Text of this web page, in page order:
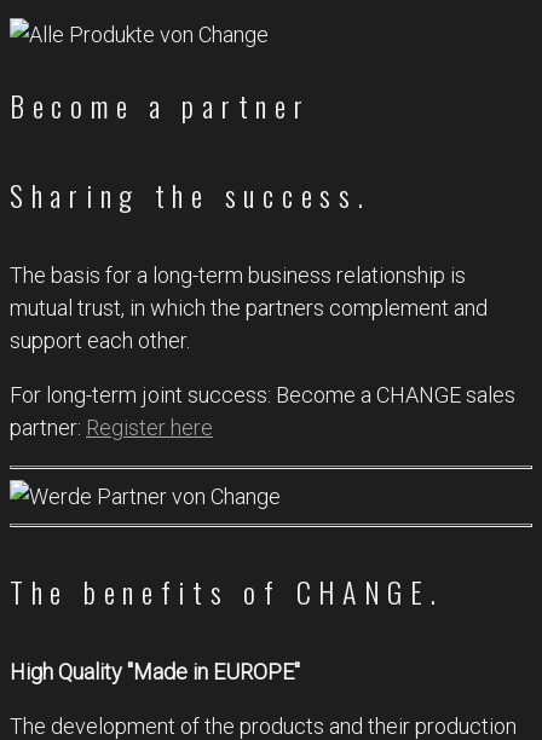
Become a partner
Sharing the success.
The basis for a long-term business relationship is
mutual trust, in which the partners complement and
support each other.
For long-term joint success: Become a CHANGE sales
partner: Register here
The benefits of CHANGE.
High Quality "Made in EUROPE"
The development of the products and their production